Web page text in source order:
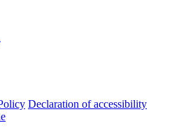
Declaration of accessibility